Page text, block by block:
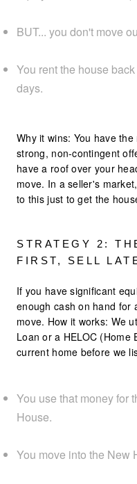
BUT... you don't move
You rent the house
days.
Why it wins: You have
strong, non-contingent
have a roof over your
move. In a seller's
to this just to get the
STRATEGY 2:
FIRST, SELL
If you have significant
enough cash on hand for
move. How it works: We
Loan or a HELOC (Home
current home before we
You use that money for
House.
You move into the New